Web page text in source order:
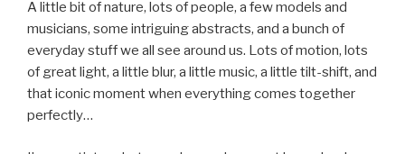
A little bit of nature, lots of people, a few models and
musicians, some intriguing abstracts, and a bunch of
everyday stuff we all see around us. Lots of motion, lots
of great light, a little blur, a little music, a little tilt-shift, and
that iconic moment when everything comes together
perfectly…